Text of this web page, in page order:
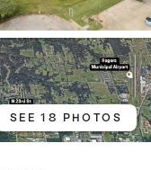
SEE 18 PHOTOS